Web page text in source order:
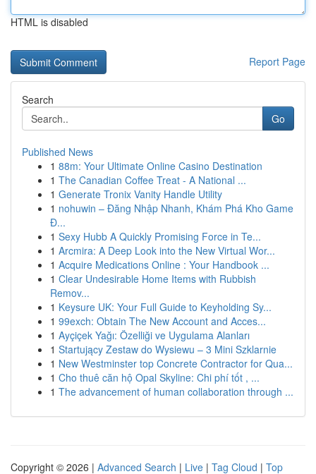
HTML is disabled
Report Page
Search
Go
Published News
1 88m: Your Ultimate Online Casino Destination
1 The Canadian Coffee Treat - A National ...
1 Generate Tronix Vanity Handle Utility
1 nohuwin – Đăng Nhập Nhanh, Khám Phá Kho Game
Đ...
1 Sexy Hubb A Quickly Promising Force in Te...
1 Arcmira: A Deep Look into the New Virtual Wor...
1 Acquire Medications Online : Your Handbook ...
1 Clear Undesirable Home Items with Rubbish
Remov...
1 Keysure UK: Your Full Guide to Keyholding Sy...
1 99exch: Obtain The New Account and Acces...
1 Ayçiçek Yağı: Özelliği ve Uygulama Alanları
1 Startujący Zestaw do Wysiewu – 3 Mini Szklarnie
1 New Westminster top Concrete Contractor for Qua...
1 Cho thuê căn hộ Opal Skyline: Chi phí tốt , ...
1 The advancement of human collaboration through ...
Copyright © 2026 | Advanced Search | Live | Tag Cloud | Top